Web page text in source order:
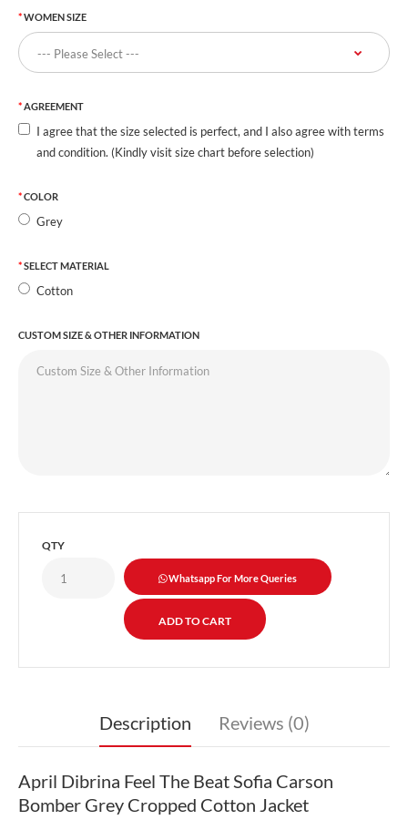
WOMEN SIZE
AGREEMENT
I agree that the size selected is perfect, and I also agree with terms
and condition. (Kindly visit size chart before selection)
COLOR
Grey
SELECT MATERIAL
Cotton
CUSTOM SIZE & OTHER INFORMATION
QTY
Whatsapp For More Queries
Description Reviews (0)
April Dibrina Feel The Beat Sofia Carson
Bomber Grey Cropped Cotton Jacket